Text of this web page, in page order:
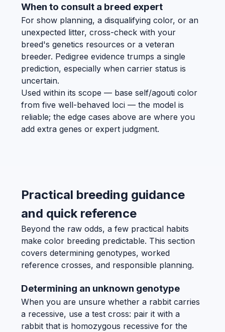
When to consult a breed expert
For show planning, a disqualifying color, or an
unexpected litter, cross-check with your
breed's genetics resources or a veteran
breeder. Pedigree evidence trumps a single
prediction, especially when carrier status is
uncertain.
Used within its scope — base self/agouti color
from five well-behaved loci — the model is
reliable; the edge cases above are where you
add extra genes or expert judgment.
Practical breeding guidance
and quick reference
Beyond the raw odds, a few practical habits
make color breeding predictable. This section
covers determining genotypes, worked
reference crosses, and responsible planning.
Determining an unknown genotype
When you are unsure whether a rabbit carries
a recessive, use a test cross: pair it with a
rabbit that is homozygous recessive for the